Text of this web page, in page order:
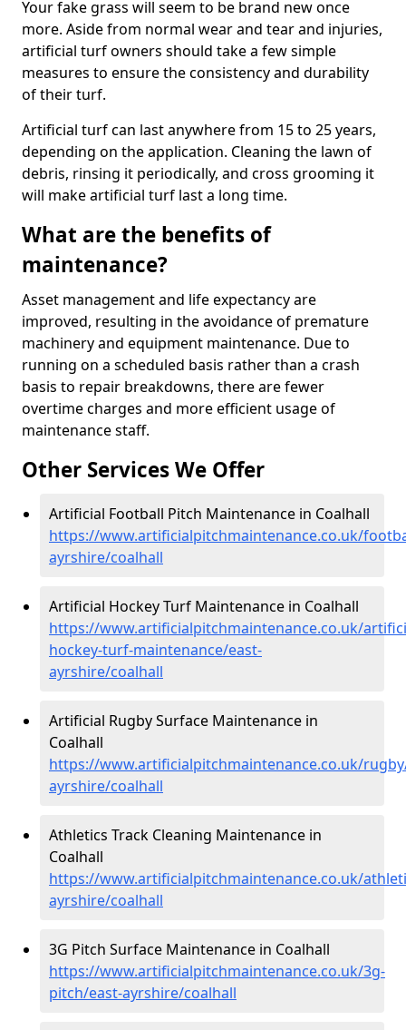
Your fake grass will seem to be brand new once
more. Aside from normal wear and tear and injuries,
artificial turf owners should take a few simple
measures to ensure the consistency and durability
of their turf.
Artificial turf can last anywhere from 15 to 25 years,
depending on the application. Cleaning the lawn of
debris, rinsing it periodically, and cross grooming it
will make artificial turf last a long time.
What are the benefits of
maintenance?
Asset management and life expectancy are
improved, resulting in the avoidance of premature
machinery and equipment maintenance. Due to
running on a scheduled basis rather than a crash
basis to repair breakdowns, there are fewer
overtime charges and more efficient usage of
maintenance staff.
Other Services We Offer
Artificial Football Pitch Maintenance in Coalhall
https://www.artificialpitchmaintenance.co.uk/
ayrshire/coalhall
Artificial Hockey Turf Maintenance in Coalhall
https://www.artificialpitchmaintenance.co.uk/
hockey-turf-maintenance/east-
ayrshire/coalhall
Artificial Rugby Surface Maintenance in
Coalhall
https://www.artificialpitchmaintenance.co.uk/
ayrshire/coalhall
Athletics Track Cleaning Maintenance in
Coalhall
https://www.artificialpitchmaintenance.co.uk/
ayrshire/coalhall
3G Pitch Surface Maintenance in Coalhall
https://www.artificialpitchmaintenance.co.uk/3g-
pitch/east-ayrshire/coalhall